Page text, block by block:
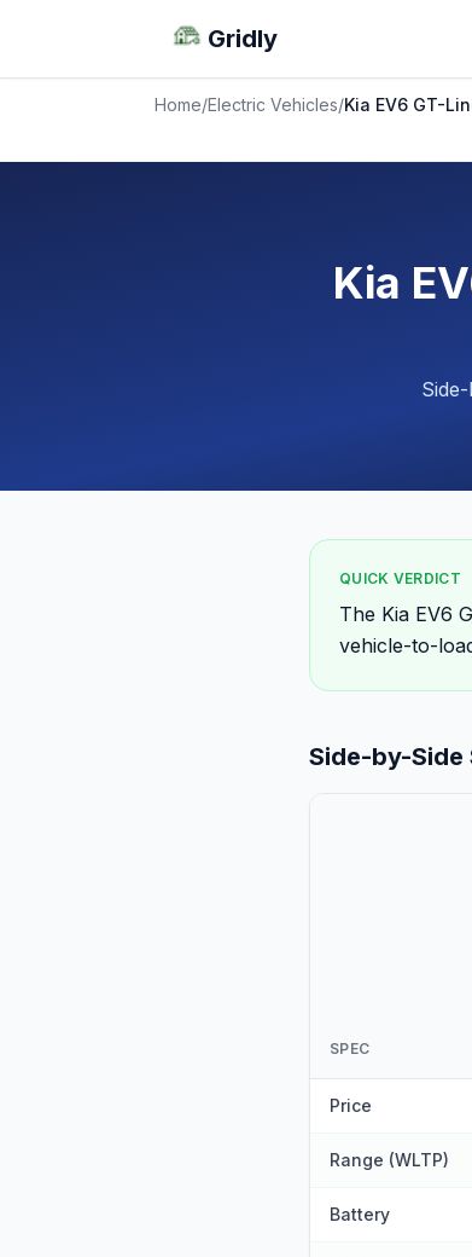
Gridly
Home/Electric Vehicles/Kia EV6 GT-
Kia
QUICK VERDICT
The Kia EV6
vehicle-to-
Side-by-Side
SPEC
Price
Range (WLTP)
Battery